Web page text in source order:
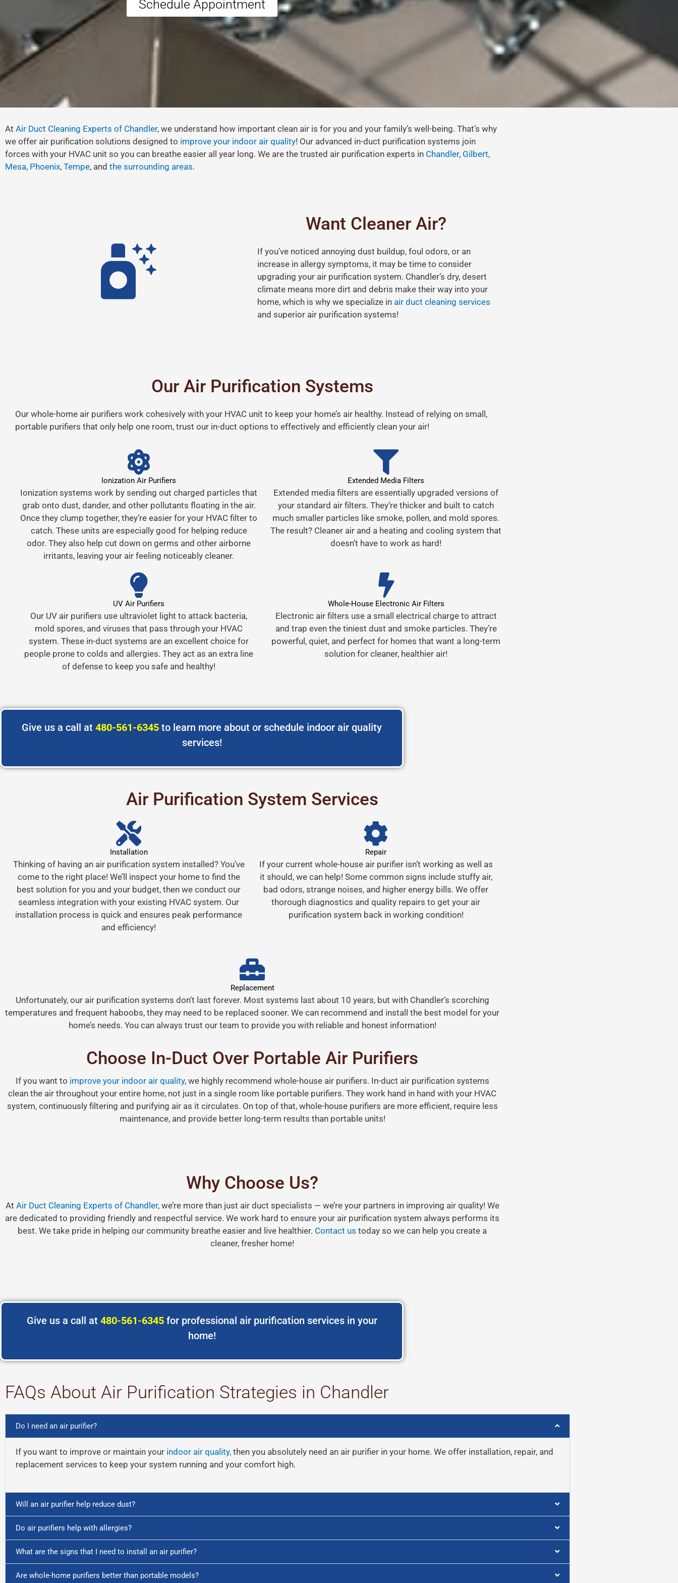
Schedule Appointment
At Air Duct Cleaning Experts of Chandler, we understand how important clean air is for you and your family’s well-being. That’s why
we offer air purification solutions designed to improve your indoor air quality! Our advanced in-duct purification systems join
forces with your HVAC unit so you can breathe easier all year long. We are the trusted air purification experts in Chandler, Gilbert,
Mesa, Phoenix, Tempe, and the surrounding areas.
Want Cleaner Air?
If you’ve noticed annoying dust buildup, foul odors, or an
increase in allergy symptoms, it may be time to consider
upgrading your air purification system. Chandler’s dry, desert
climate means more dirt and debris make their way into your
home, which is why we specialize in air duct cleaning services
and superior air purification systems!
Our Air Purification Systems
Our whole-home air purifiers work cohesively with your HVAC unit to keep your home’s air healthy. Instead of relying on small,
portable purifiers that only help one room, trust our in-duct options to effectively and efficiently clean your air!
Ionization Air Purifiers
Ionization systems work by sending out charged particles that
grab onto dust, dander, and other pollutants floating in the air.
Once they clump together, they’re easier for your HVAC filter to
catch. These units are especially good for helping reduce
odor. They also help cut down on germs and other airborne
irritants, leaving your air feeling noticeably cleaner.
Extended Media Filters
Extended media filters are essentially upgraded versions of
your standard air filters. They’re thicker and built to catch
much smaller particles like smoke, pollen, and mold spores.
The result? Cleaner air and a heating and cooling system that
doesn’t have to work as hard!
UV Air Purifiers
Our UV air purifiers use ultraviolet light to attack bacteria,
mold spores, and viruses that pass through your HVAC
system. These in-duct systems are an excellent choice for
people prone to colds and allergies. They act as an extra line
of defense to keep you safe and healthy!
Whole-House Electronic Air Filters
Electronic air filters use a small electrical charge to attract
and trap even the tiniest dust and smoke particles. They’re
powerful, quiet, and perfect for homes that want a long-term
solution for cleaner, healthier air!
Give us a call at 480-561-6345 to learn more about or schedule indoor air quality
services!
Air Purification System Services
Installation
Thinking of having an air purification system installed? You’ve
come to the right place! We’ll inspect your home to find the
best solution for you and your budget, then we conduct our
seamless integration with your existing HVAC system. Our
installation process is quick and ensures peak performance
and efficiency!
Repair
If your current whole-house air purifier isn’t working as well as
it should, we can help! Some common signs include stuffy air,
bad odors, strange noises, and higher energy bills. We offer
thorough diagnostics and quality repairs to get your air
purification system back in working condition!
Replacement
Unfortunately, our air purification systems don’t last forever. Most systems last about 10 years, but with Chandler’s scorching
temperatures and frequent haboobs, they may need to be replaced sooner. We can recommend and install the best model for your
home’s needs. You can always trust our team to provide you with reliable and honest information!
Choose In-Duct Over Portable Air Purifiers
If you want to improve your indoor air quality, we highly recommend whole-house air purifiers. In-duct air purification systems
clean the air throughout your entire home, not just in a single room like portable purifiers. They work hand in hand with your HVAC
system, continuously filtering and purifying air as it circulates. On top of that, whole-house purifiers are more efficient, require less
maintenance, and provide better long-term results than portable units!
Why Choose Us?
At Air Duct Cleaning Experts of Chandler, we’re more than just air duct specialists — we’re your partners in improving air quality! We
are dedicated to providing friendly and respectful service. We work hard to ensure your air purification system always performs its
best. We take pride in helping our community breathe easier and live healthier. Contact us today so we can help you create a
cleaner, fresher home!
Give us a call at 480-561-6345for professional air purification services in your
home!
FAQs About Air Purification Strategies in Chandler
Do I need an air purifier?
If you want to improve or maintain your indoor air quality, then you absolutely need an air purifier in your home. We offer installation, repair, and
replacement services to keep your system running and your comfort high.
Will an air purifier help reduce dust?
Do air purifiers help with allergies?
What are the signs that I need to install an air purifier?
Are whole-home purifiers better than portable models?